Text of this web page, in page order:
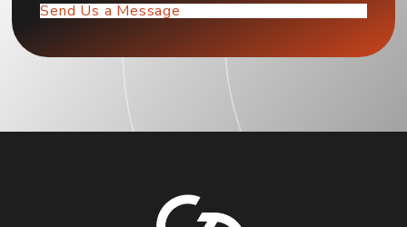
Send Us a Message